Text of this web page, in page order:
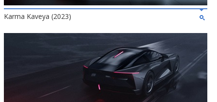
Karma Kaveya (2023)